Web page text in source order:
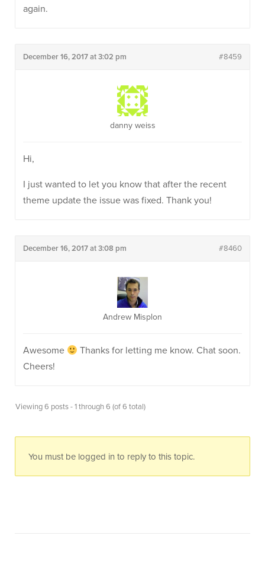
again.
December 16, 2017 at 3:02 pm #8459
danny weiss
Hi,
I just wanted to let you know that after the recent
theme update the issue was fixed. Thank you!
December 16, 2017 at 3:08 pm #8460
Andrew Misplon
Awesome
Thanks for letting me know. Chat soon.
Cheers!
Viewing 6 posts - 1 through 6 (of 6 total)
You must be logged in to reply to this topic.